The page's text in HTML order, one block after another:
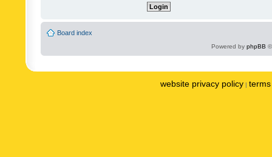
Board index
Powered by phpBB
website privacy policy |